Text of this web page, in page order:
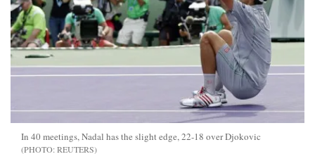
In 40 meetings, Nadal has the slight edge, 22-18 over Djokovic
REUTERS